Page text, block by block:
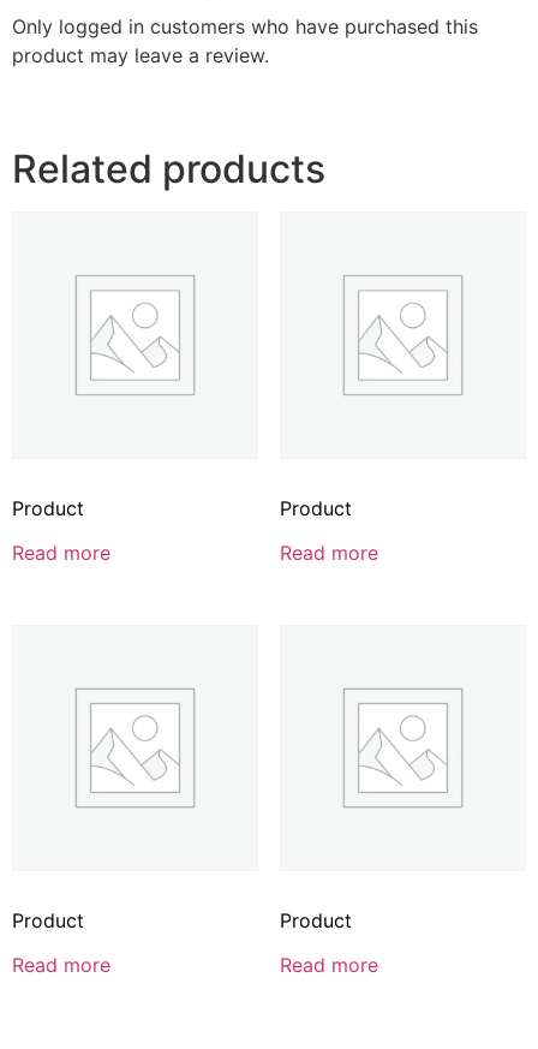
Only logged in customers who have purchased this
product may leave a review.
Related products
Product
Read more
Product
Read more
Product
Read more
Product
Read more